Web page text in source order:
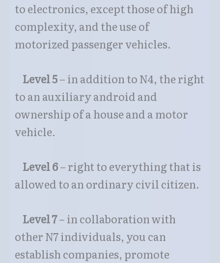
to electronics, except those of high
complexity, and the use of
motorized passenger vehicles.
Level 5– in addition to N4, the right
to an auxiliary android and
ownership of a house and a motor
vehicle.
Level 6– right to everything that is
allowed to an ordinary civil citizen.
Level 7– in collaboration with
other N7 individuals, you can
establish companies, promote